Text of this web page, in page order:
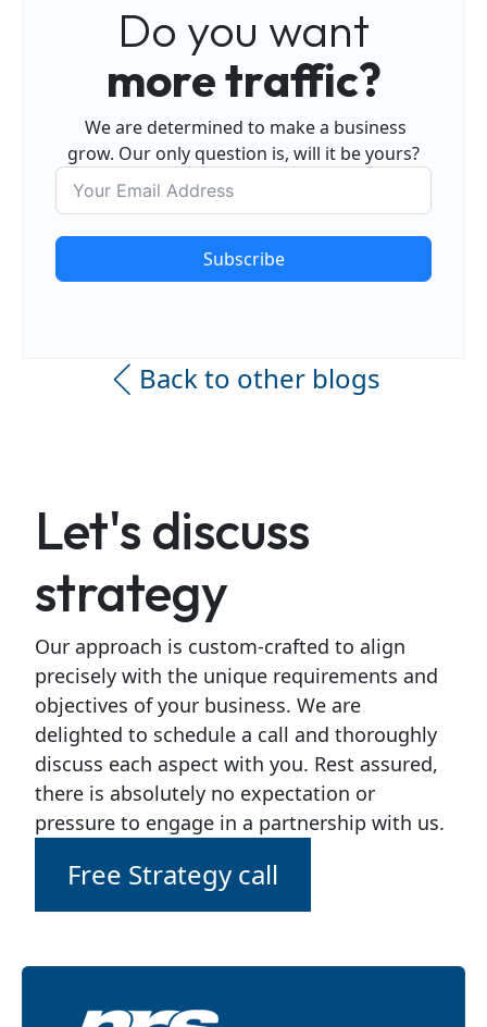
Do you want
more traffic?
We are determined to make a business
grow. Our only question is, will it be yours?
Subscribe
Back to other blogs
Let's discuss
strategy
Our approach is custom-crafted to align
precisely with the unique requirements and
objectives of your business. We are
delighted to schedule a call and thoroughly
discuss each aspect with you. Rest assured,
there is absolutely no expectation or
pressure to engage in a partnership with us.
Free Strategy call